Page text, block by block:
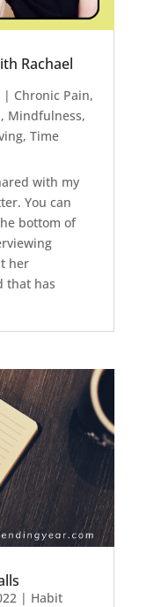
Rachael
| Chronic Pain,
, Mindfulness,
, Time
with my
You can
bottom of
her
that has
| Habit